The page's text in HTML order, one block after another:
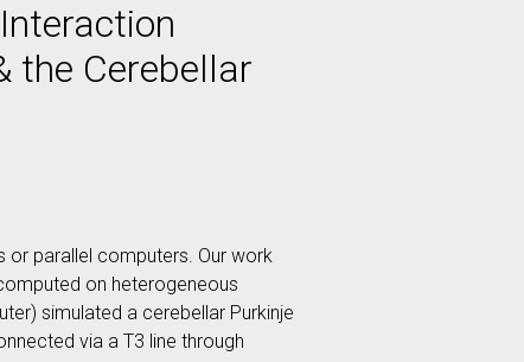
the Cerebellar
or parallel computers. Our work
on heterogeneous
simulated a cerebellar Purkinje
via a T3 line through